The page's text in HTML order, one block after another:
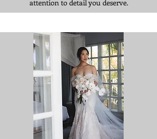
attention to detail you deserve.